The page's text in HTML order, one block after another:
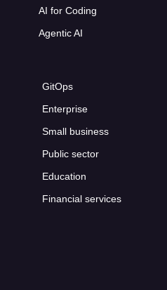
AI for Coding
Agentic AI
GitOps
Enterprise
Small business
Public sector
Education
Financial services